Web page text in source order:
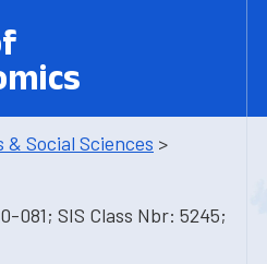
& Social Sciences >
081; SIS Class Nbr: 5245;